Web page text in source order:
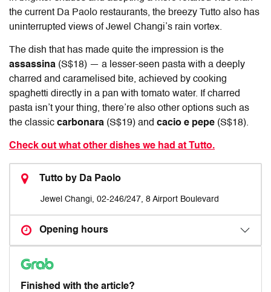
the current Da Paolo restaurants, the breezy Tutto also has
uninterrupted views of Jewel Changi’s rain vortex.
The dish that has made quite the impression is the
assassina (S$18) — a lesser-seen pasta with a deeply
charred and caramelised bite, achieved by cooking
spaghetti directly in a pan with tomato water. If charred
pasta isn’t your thing, there’re also other options such as
the classic carbonara (S$19) and cacio e pepe (S$18).
Check out what other dishes we had at Tutto.
Tutto by Da Paolo
Jewel Changi, 02-246/247, 8 Airport Boulevard
Opening hours
Finished with the article?